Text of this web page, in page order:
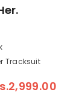
Tracksuit